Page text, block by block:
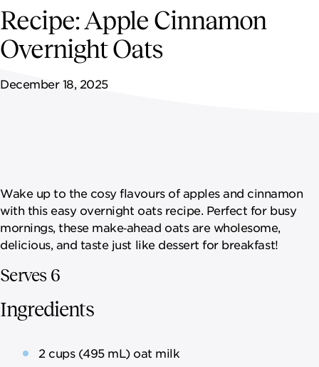
NEWSROOM
CONTACT US
CAREERS
Recipe: Apple Cinnamon
Overnight Oats
December 18, 2025
Wake up to the cosy flavours of apples and cinnamon
with this easy overnight oats recipe. Perfect for busy
mornings, these make‑ahead oats are wholesome,
delicious, and taste just like dessert for breakfast!
Serves 6
Ingredients
2 cups (495 mL) oat milk